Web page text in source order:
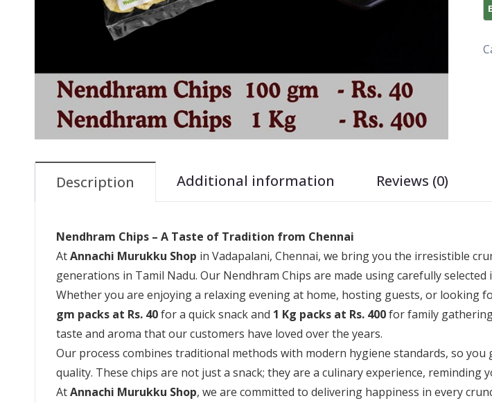
Description Additional information Reviews (0)
Nendhram Chips – A Taste of Tradition from Chennai
AtAnnachi Murukku Shop in Vadapalani, Chennai, we bring you the irresistible
generations in Tamil Nadu. Our Nendhram Chips are made using carefully
Whether you are enjoying a relaxing evening at home, hosting guests, or looking
gm packs at Rs. 40for a quick snack and 1 Kg packs at Rs. 400for family
taste and aroma that our customers have loved over the years.
Our process combines traditional methods with modern hygiene standards, so
quality. These chips are not just a snack; they are a culinary experience, reminding
AtAnnachi Murukku Shop, we are committed to delivering happiness in every